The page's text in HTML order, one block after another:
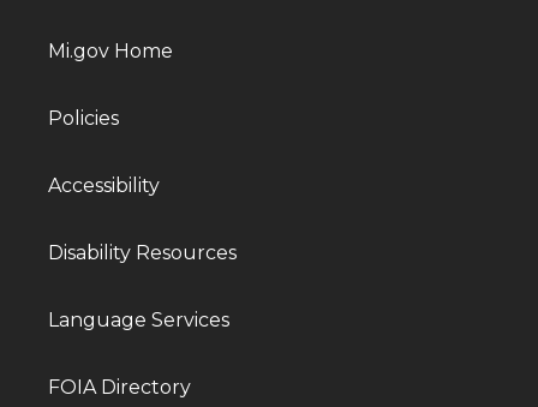
Mi.gov Home
Policies
Accessibility
Disability Resources
Language Services
FOIA Directory